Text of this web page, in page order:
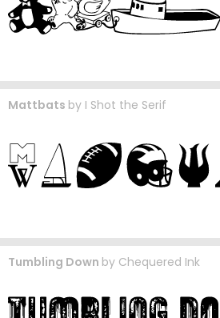
Mattbats by I Shot the Serif
Tumbling Down by Chequered Ink